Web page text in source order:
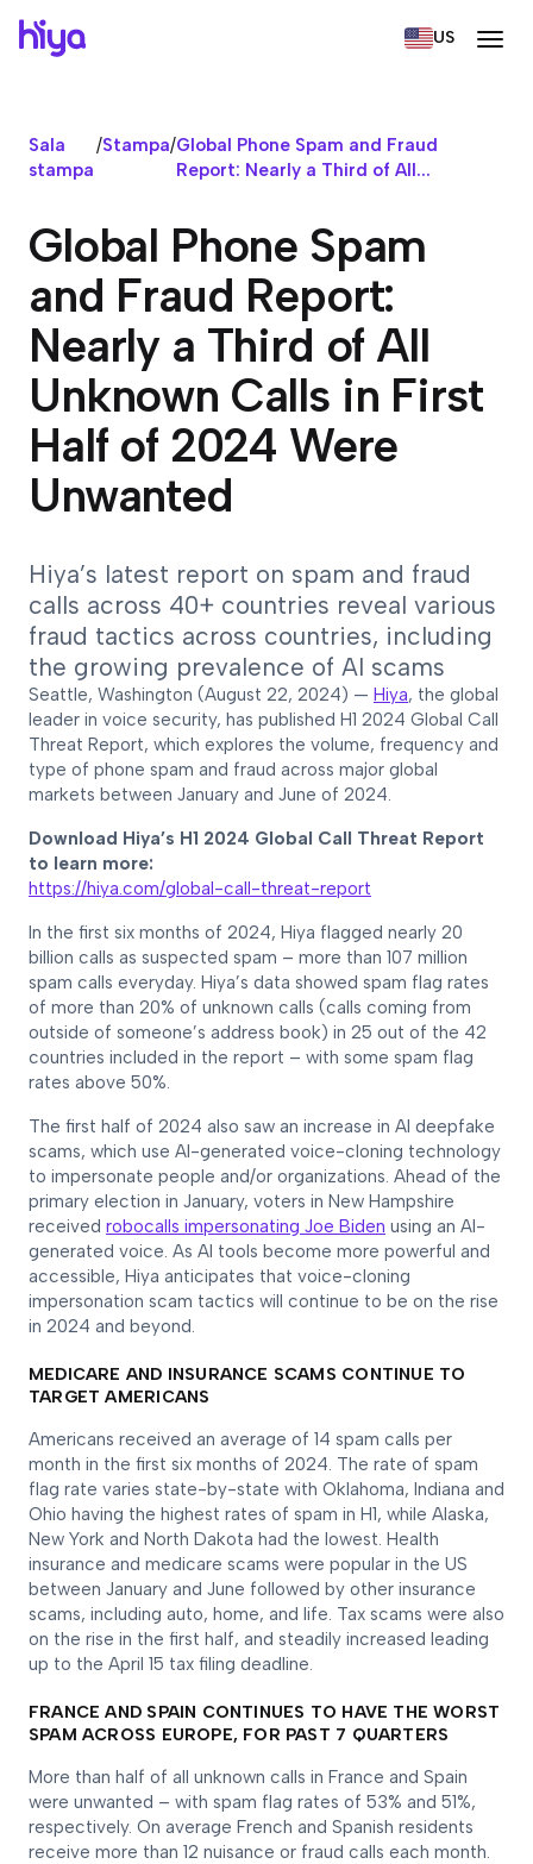
US
Sala
stampa
/Stampa/Global Phone Spam and Fraud
Report: Nearly a Third of All...
Global Phone Spam
and Fraud Report:
Nearly a Third of All
Unknown Calls in First
Half of 2024 Were
Unwanted
Hiya’s latest report on spam and fraud
calls across 40+ countries reveal various
fraud tactics across countries, including
the growing prevalence of AI scams
Seattle, Washington (August 22, 2024) — Hiya, the global
leader in voice security, has published H1 2024 Global Call
Threat Report, which explores the volume, frequency and
type of phone spam and fraud across major global
markets between January and June of 2024.
Download Hiya’s H1 2024 Global Call Threat Report
to learn more:
https://hiya.com/global-call-threat-report
In the first six months of 2024, Hiya flagged nearly 20
billion calls as suspected spam – more than 107 million
spam calls everyday. Hiya’s data showed spam flag rates
of more than 20% of unknown calls (calls coming from
outside of someone’s address book) in 25 out of the 42
countries included in the report – with some spam flag
rates above 50%.
The first half of 2024 also saw an increase in AI deepfake
scams, which use AI-generated voice-cloning technology
to impersonate people and/or organizations. Ahead of the
primary election in January, voters in New Hampshire
received robocalls impersonating Joe Biden using an AI-
generated voice. As AI tools become more powerful and
accessible, Hiya anticipates that voice-cloning
impersonation scam tactics will continue to be on the rise
in 2024 and beyond.
MEDICARE AND INSURANCE SCAMS CONTINUE TO
TARGET AMERICANS
Americans received an average of 14 spam calls per
month in the first six months of 2024. The rate of spam
flag rate varies state-by-state with Oklahoma, Indiana and
Ohio having the highest rates of spam in H1, while Alaska,
New York and North Dakota had the lowest. Health
insurance and medicare scams were popular in the US
between January and June followed by other insurance
scams, including auto, home, and life. Tax scams were also
on the rise in the first half, and steadily increased leading
up to the April 15 tax filing deadline.
FRANCE AND SPAIN CONTINUES TO HAVE THE WORST
SPAM ACROSS EUROPE, FOR PAST 7 QUARTERS
More than half of all unknown calls in France and Spain
were unwanted – with spam flag rates of 53% and 51%,
respectively. On average French and Spanish residents
receive more than 12 nuisance or fraud calls each month.